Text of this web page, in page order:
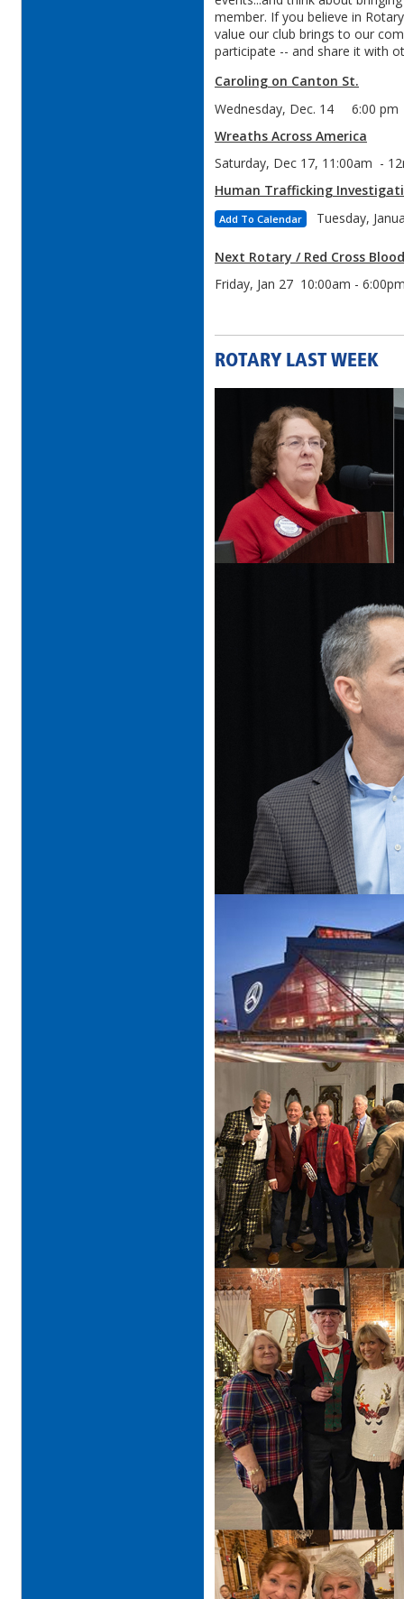
member. If you believe in
value our club brings to our
participate -- and share it with
Caroling on Canton St.
Wednesday, Dec. 14 6:00 pm
Wreaths Across America
Saturday, Dec 17, 11:00am -
Human Trafficking
Add To Calendar Tuesday,
Next Rotary / Red Cross
Friday, Jan 27 10:00am -
ROTARY LAST WEEK